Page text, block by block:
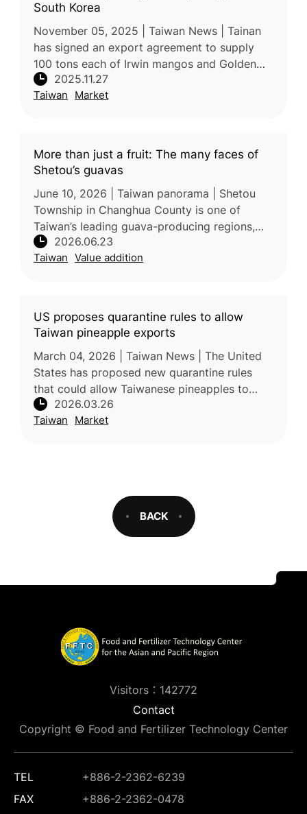
South Korea
November 05, 2025 | Taiwan News | Tainan
has signed an export agreement to supply
100 tons each of Irwin mangos and Golden
Diamond (Tainung No. 17) pineapples to
South Korea in 2026, marking a signifi
2025.11.27
Taiwan Market
More than just a fruit: The many faces of
Shetou’s guavas
June 10, 2026 | Taiwan panorama | Shetou
Township in Changhua County is one of
Taiwan’s leading guava-producing regions,
supported by fertile sandy loam soil,
irrigation from the Zhuoshui River, and a
2026.06.23
Taiwan Value addition
US proposes quarantine rules to allow
Taiwan pineapple exports
March 04, 2026 | Taiwan News | The United
States has proposed new quarantine rules
that could allow Taiwanese pineapples to
enter the US market for the first time. The
draft, published by the USDA, is
2026.03.26
Taiwan Market
BACK
Visitors：142772
Contact
Copyright © Food and Fertilizer Technology Center
TEL
+886-2-2362-6239
FAX
+886-2-2362-0478